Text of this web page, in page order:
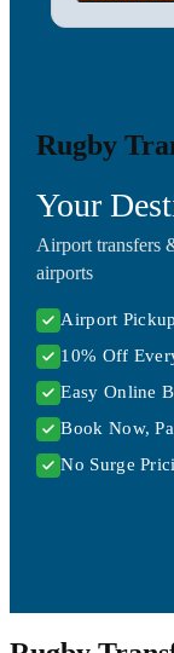
Rugby
Your
Airport transfers
airports
Airport
10% Off
Easy Online
Book Now,
No Surge